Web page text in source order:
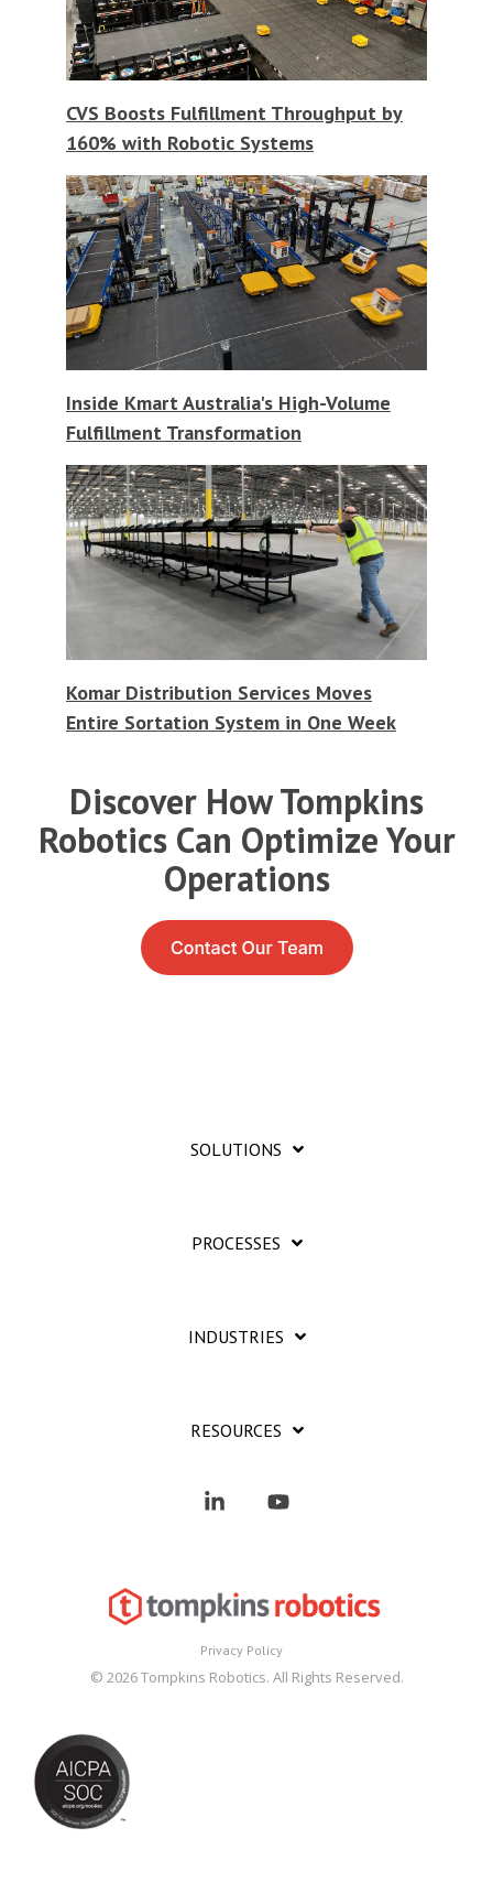
CVS Boosts Fulfillment Throughput by
160% with Robotic Systems
Inside Kmart Australia's High-Volume
Fulfillment Transformation
Komar Distribution Services Moves
Entire Sortation System in One Week
Discover How Tompkins
Robotics Can Optimize Your
Operations
SOLUTIONS
PROCESSES
INDUSTRIES
RESOURCES
Privacy Policy
© 2026 Tompkins Robotics. All Rights Reserved.
Linkedin